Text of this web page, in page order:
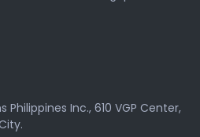
Philippines Inc., 610 VGP Center,